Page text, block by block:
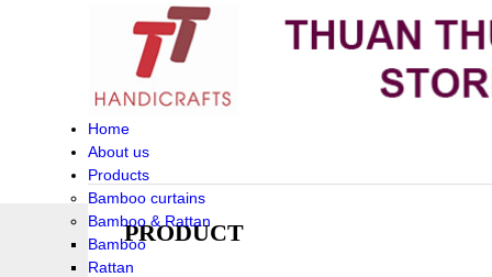
Home
About us
Products
Bamboo curtains
Bamboo & Rattan
Bamboo
Rattan
PRODUCT